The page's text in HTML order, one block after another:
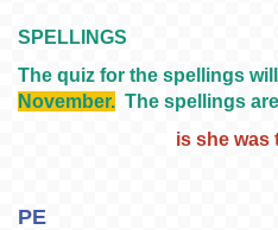
SPELLINGS
The quiz for the spellings
November. The spellings
is she was
PE